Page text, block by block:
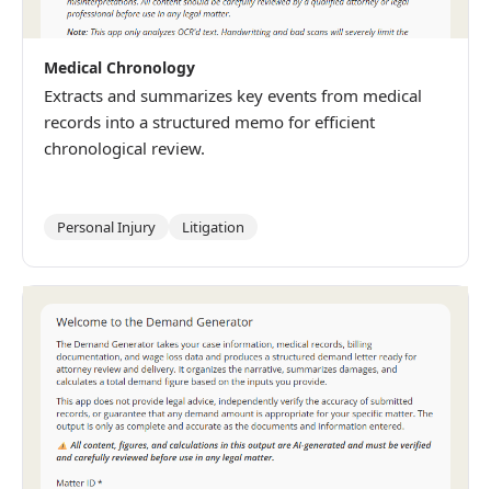
Medical Chronology
Extracts and summarizes key events from medical
records into a structured memo for efficient
chronological review.
Personal Injury Litigation